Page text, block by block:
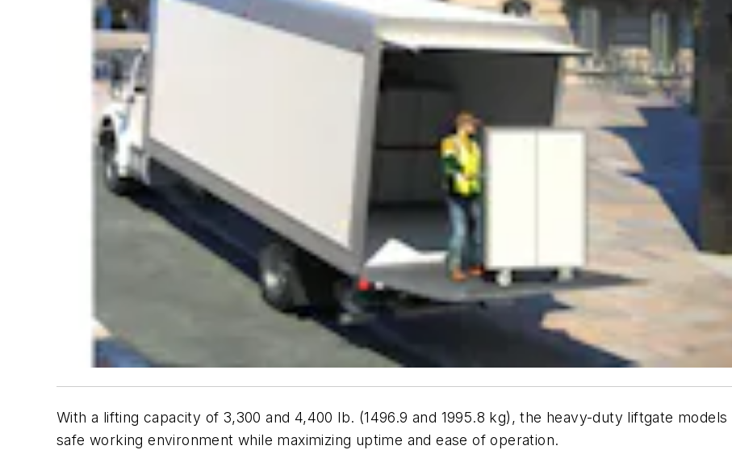
With a lifting capacity of 3,300 and 4,400 lb. (1496.9 and 1995.8 kg), the heavy-duty liftgate
safe working environment while maximizing uptime and ease of operation.